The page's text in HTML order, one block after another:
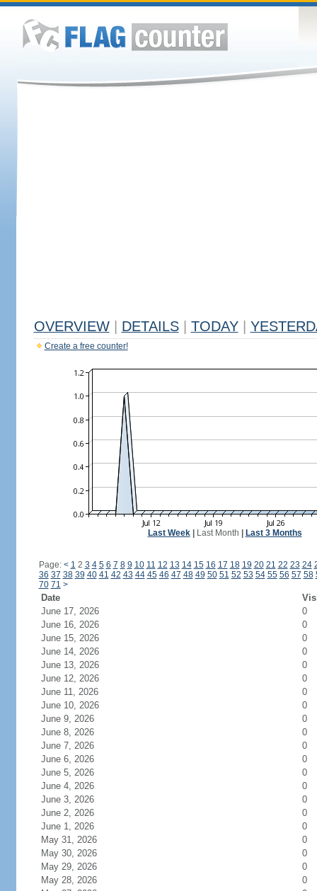
OVERVIEW DETAILS TODAY
Create a free counter!
Last Week| Last Month Last 3 Months
Page: < 1 2 3 4 5 6 7 8 9 10 11 12 13 14 15 16 17 18 19 20 21 22 23 24
36 37 38 39 40 41 42 43 44 45 46 47 48 49 50 51 52 53 54 55 56 57 58
70 71 >
Date
June 17, 2026
0
June 16, 2026
0
June 15, 2026
0
June 14, 2026
0
June 13, 2026
0
June 12, 2026
0
June 11, 2026
0
June 10, 2026
0
June 9, 2026
0
June 8, 2026
0
June 7, 2026
0
June 6, 2026
0
June 5, 2026
0
June 4, 2026
0
June 3, 2026
0
June 2, 2026
0
June 1, 2026
0
May 31, 2026
0
May 30, 2026
0
May 29, 2026
0
May 28, 2026
0